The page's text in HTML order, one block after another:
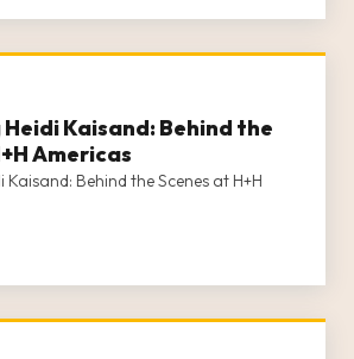
Kaisand: Behind the
Americas
Behind the Scenes at H+H